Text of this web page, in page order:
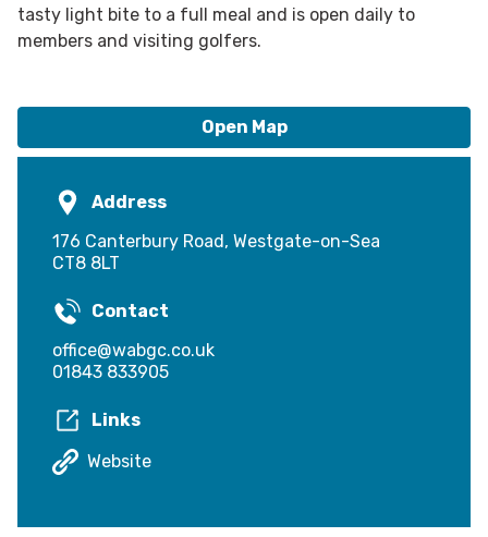
tasty light bite to a full meal and is open daily to
members and visiting golfers.
Open Map
Address
176 Canterbury Road, Westgate-on-Sea
CT8 8LT
Contact
office@wabgc.co.uk
01843 833905
Links
Website